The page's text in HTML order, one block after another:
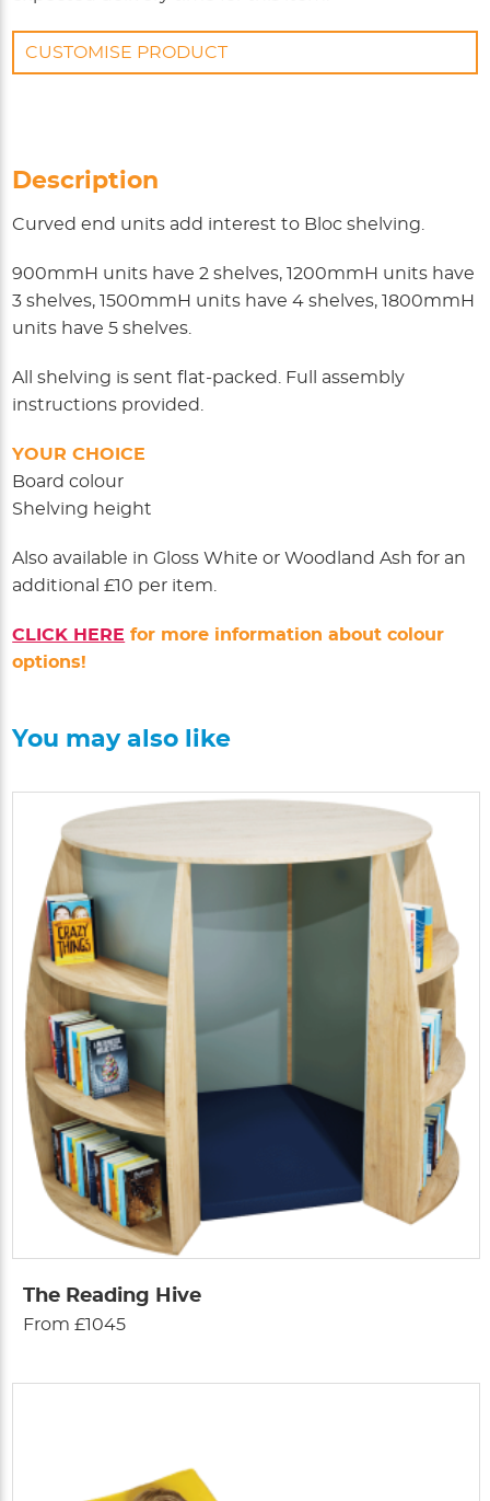
CUSTOMISE PRODUCT
Description
Curved end units add interest to Bloc shelving.
900mmH units have 2 shelves, 1200mmH units have
3 shelves, 1500mmH units have 4 shelves, 1800mmH
units have 5 shelves.
All shelving is sent flat-packed. Full assembly
instructions provided.
YOUR CHOICE
Board colour
Shelving height
Also available in Gloss White or Woodland Ash for an
additional £10 per item.
CLICK HERE for more information about colour
options!
You may also like
The Reading Hive
From £1045